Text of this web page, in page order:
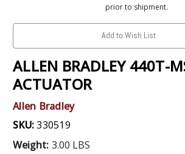
prior to shipment.
Add to Wish List
ALLEN BRADLEY 440T-
ACTUATOR
Allen Bradley
SKU:330519
Weight: 3.00 LBS